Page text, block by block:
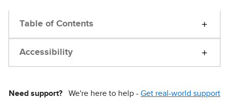
Table of Contents
Accessibility
Need support? We're here to help - Get real-world support